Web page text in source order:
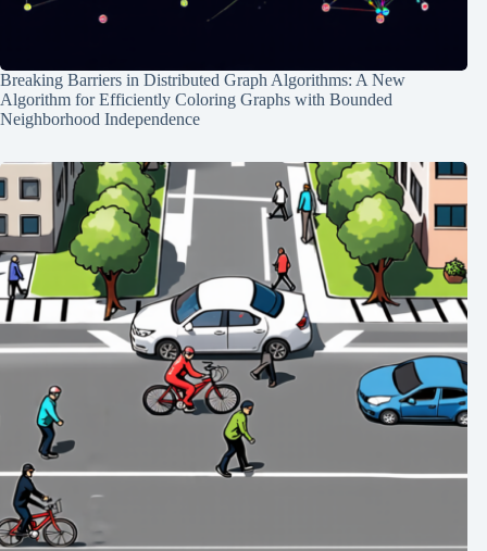
Breaking Barriers in Distributed Graph Algorithms: A New
Algorithm for Efficiently Coloring Graphs with Bounded
Neighborhood Independence